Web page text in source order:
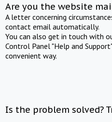
Are you the website
A letter concerning
contact email automatically.
You can also get in touch with
Control Panel "Help and
convenient way.
Is the problem solved?